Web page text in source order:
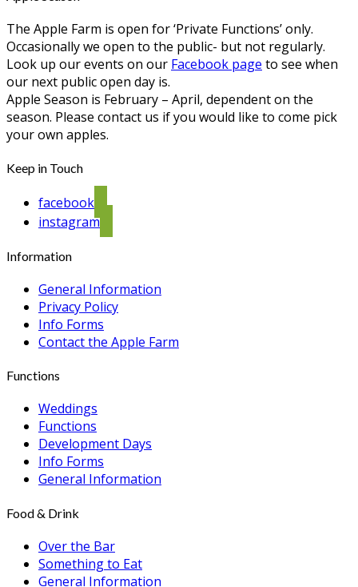
The Apple Farm is open for ‘Private Functions’ only.
Occasionally we open to the public- but not regularly.
Look up our events on our Facebook page to see when
our next public open day is.
Apple Season is February – April, dependent on the
season. Please contact us if you would like to come pick
your own apples.
Keep in Touch
facebook
instagram
Information
General Information
Privacy Policy
Info Forms
Contact the Apple Farm
Functions
Weddings
Functions
Development Days
Info Forms
General Information
Food & Drink
Over the Bar
Something to Eat
General Information